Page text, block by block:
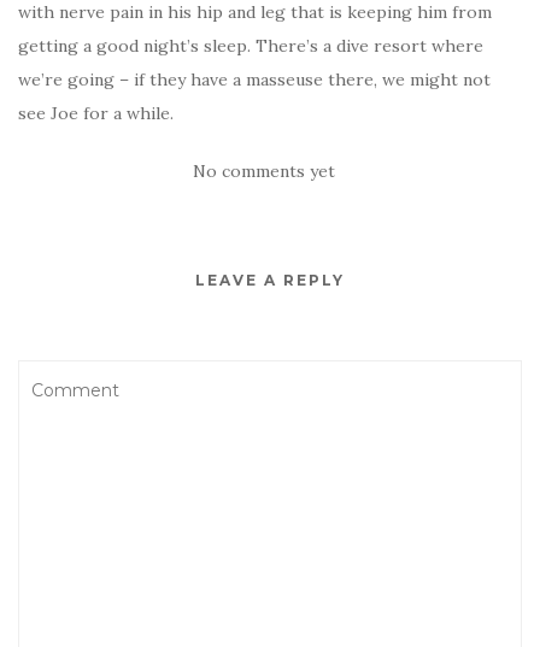
with nerve pain in his hip and leg that is keeping him from
getting a good night’s sleep. There’s a dive resort where
we’re going – if they have a masseuse there, we might not
see Joe for a while.
No comments yet
LEAVE A REPLY